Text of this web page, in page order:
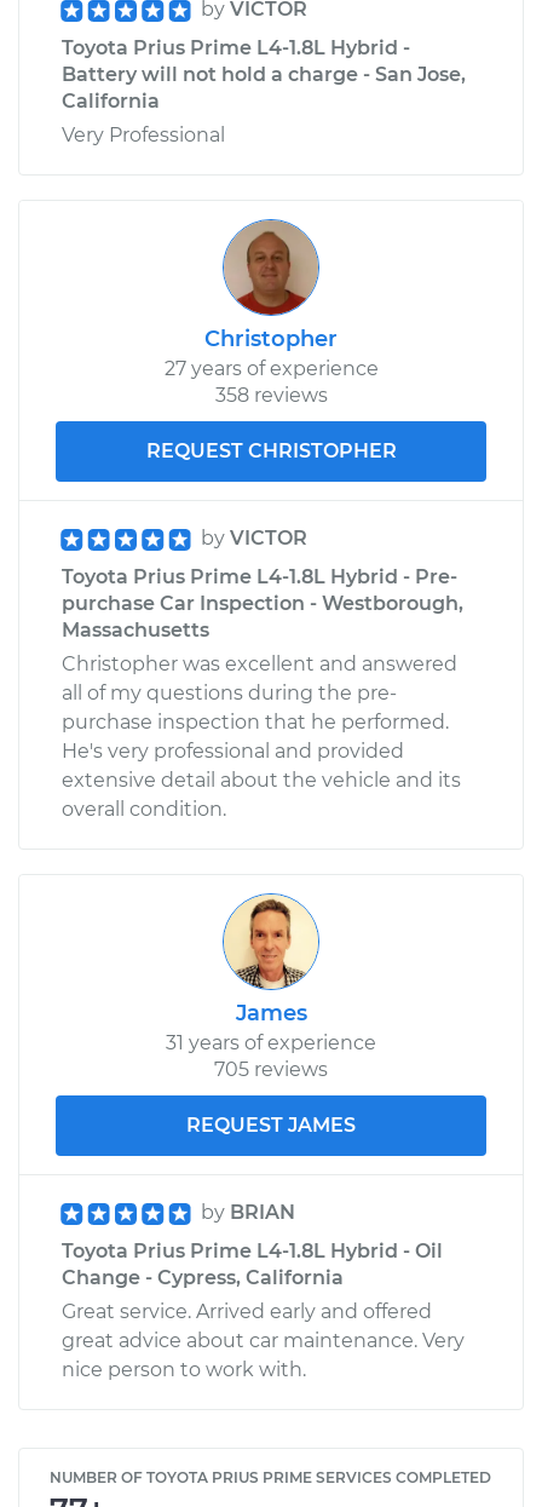
by VICTOR
Toyota Prius Prime L4-1.8L Hybrid -
Battery will not hold a charge - San Jose,
California
Very Professional
Christopher
27 years of experience
358 reviews
REQUEST CHRISTOPHER
by VICTOR
Toyota Prius Prime L4-1.8L Hybrid - Pre-
purchase Car Inspection - Westborough,
Massachusetts
Christopher was excellent and answered
all of my questions during the pre-
purchase inspection that he performed.
He's very professional and provided
extensive detail about the vehicle and its
overall condition.
James
31 years of experience
705 reviews
REQUEST JAMES
by BRIAN
Toyota Prius Prime L4-1.8L Hybrid - Oil
Change - Cypress, California
Great service. Arrived early and offered
great advice about car maintenance. Very
nice person to work with.
NUMBER OF TOYOTA PRIUS PRIME SERVICES COMPLETED